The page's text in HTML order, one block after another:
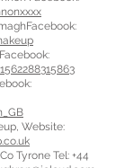
Website:
Tyrone Tel: +44